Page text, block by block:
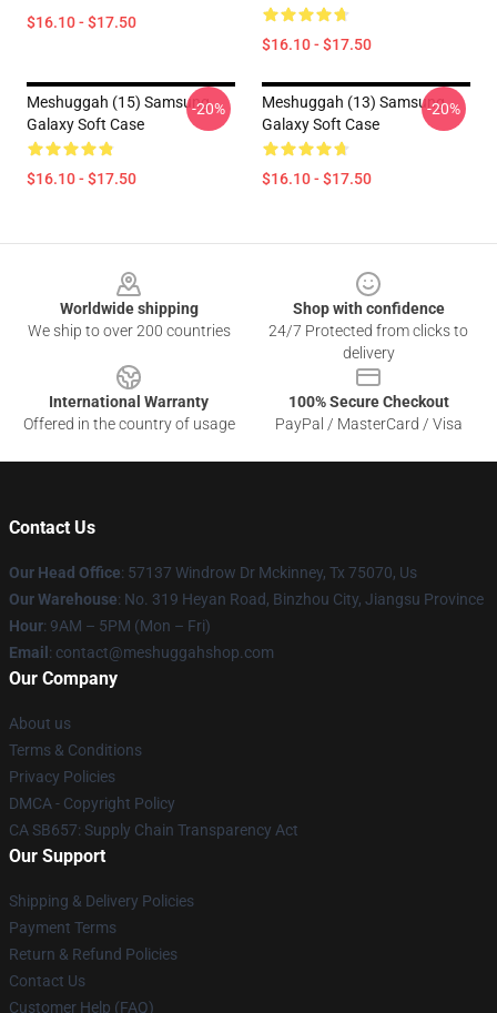
$16.10 - $17.50
$16.10 - $17.50
Meshuggah (15) Samsung
Galaxy Soft Case
$16.10 - $17.50
-20%
Meshuggah (13) Samsung
Galaxy Soft Case
$16.10 - $17.50
-20%
Worldwide shipping
We ship to over 200 countries
Shop with confidence
24/7 Protected from clicks to
delivery
International Warranty
Offered in the country of usage
100% Secure Checkout
PayPal / MasterCard / Visa
Contact Us
Our Head Office: 57137 Windrow Dr Mckinney, Tx 75070, Us
Our Warehouse: No. 319 Heyan Road, Binzhou City, Jiangsu Province
Hour: 9AM – 5PM (Mon – Fri)
Email : contact@meshuggahshop.com
Our Company
About us
Terms & Conditions
Privacy Policies
DMCA - Copyright Policy
CA SB657: Supply Chain Transparency Act
Our Support
Shipping & Delivery Policies
Payment Terms
Return & Refund Policies
Contact Us
Customer Help (FAQ)